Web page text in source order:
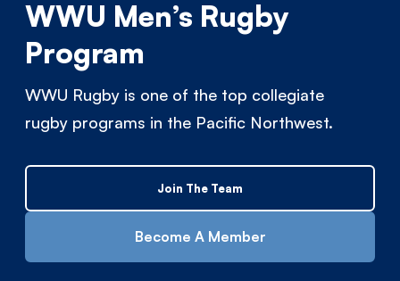
WWU Men’s Rugby
Program
WWU Rugby is one of the top collegiate
rugby programs in the Pacific Northwest.
Join The Team
Become A Member